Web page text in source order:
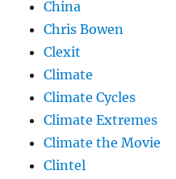
China
Chris Bowen
Clexit
Climate
Climate Cycles
Climate Extremes
Climate the Movie
Clintel